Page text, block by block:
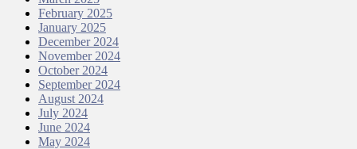
February 2025
January 2025
December 2024
November 2024
October 2024
September 2024
August 2024
July 2024
June 2024
May 2024